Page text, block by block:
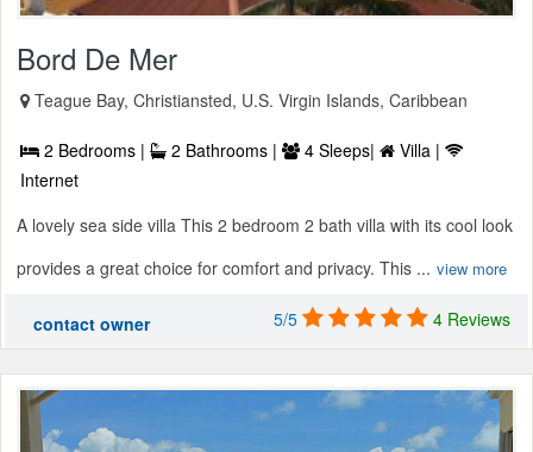
Bord De Mer
Teague Bay, Christiansted, U.S. Virgin Islands, Caribbean
2 Bedrooms | 2 Bathrooms | 4 Sleeps|
Villa |
Internet
A lovely sea side villa This 2 bedroom 2 bath villa with its cool look
provides a great choice for comfort and privacy. This ... view more
contact owner 5/5 4 Reviews